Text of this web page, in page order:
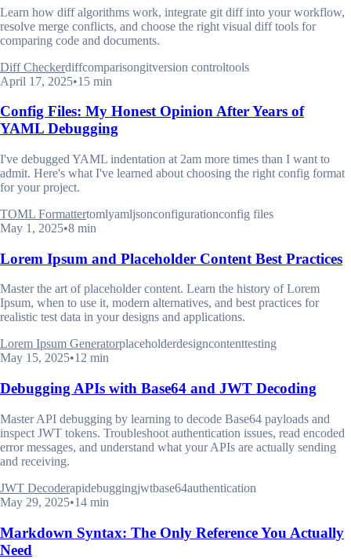
Learn how diff algorithms work, integrate git diff into your workflow,
resolve merge conflicts, and choose the right visual diff tools for
comparing code and documents.
Diff Checkerdiffcomparisongitversion controltools
April 17, 2025•15 min
Config Files: My Honest Opinion After Years of
YAML Debugging
I've debugged YAML indentation at 2am more times than I want to
admit. Here's what I've learned about choosing the right config format
for your project.
TOML Formattertomlyamljsonconfigurationconfig files
May 1, 2025•8 min
Lorem Ipsum and Placeholder Content Best Practices
Master the art of placeholder content. Learn the history of Lorem
Ipsum, when to use it, modern alternatives, and best practices for
realistic test data in your designs and applications.
Lorem Ipsum Generatorplaceholderdesigncontenttesting
May 15, 2025•12 min
Debugging APIs with Base64 and JWT Decoding
Master API debugging by learning to decode Base64 payloads and
inspect JWT tokens. Troubleshoot authentication issues, read encoded
error messages, and understand what your APIs are actually sending
and receiving.
JWT Decoderapidebuggingjwtbase64authentication
May 29, 2025•14 min
Markdown Syntax: The Only Reference You Actually
Need